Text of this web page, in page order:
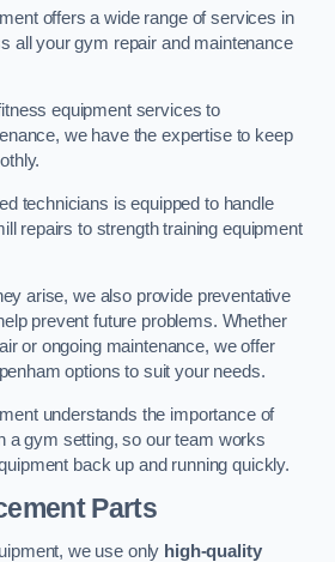
offers a wide range of services in
all your gym repair and maintenance
equipment services to
we have the expertise to keep
technicians is equipped to handle
repairs to strength training equipment
arise, we also provide preventative
prevent future problems. Whether
or ongoing maintenance, we offer
options to suit your needs.
understands the importance of
a gym setting, so our team works
back up and running quickly.
Parts
we use only high-quality